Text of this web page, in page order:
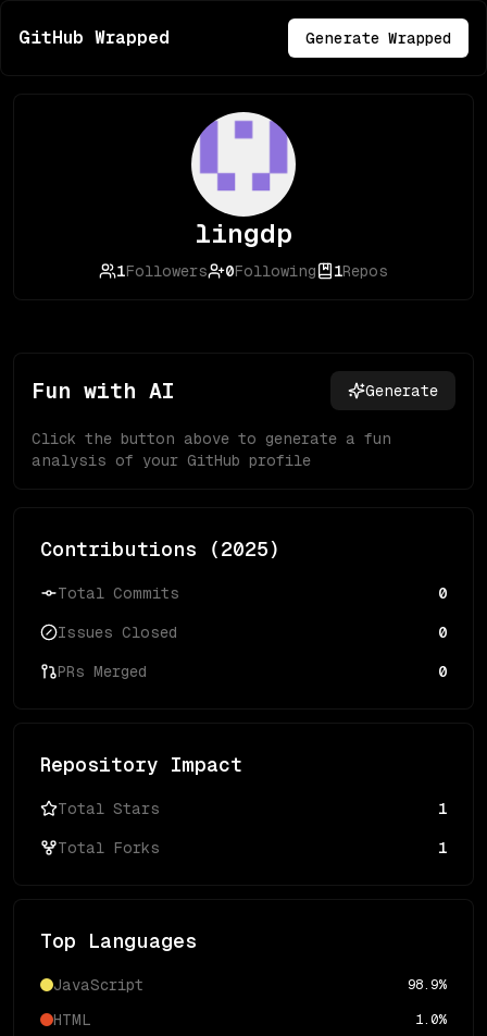
GitHub Wrapped Generate Wrapped
lingdp
1Followers 0Following 1Repos
Fun with AI Generate
Click the button above to generate a fun
analysis of your GitHub profile
Contributions (2025)
Total Commits 0
Issues Closed 0
PRs Merged 0
Repository Impact
Total Stars 1
Total Forks 1
Top Languages
JavaScript 98.9%
HTML 1.0%